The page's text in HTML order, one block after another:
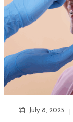
July 8, 2025